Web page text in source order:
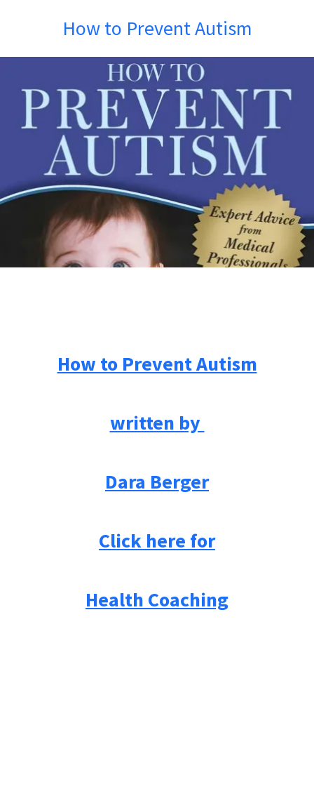
How to Prevent Autism
How to Prevent Autism
written by
Dara Berger
Click here for
Health Coaching